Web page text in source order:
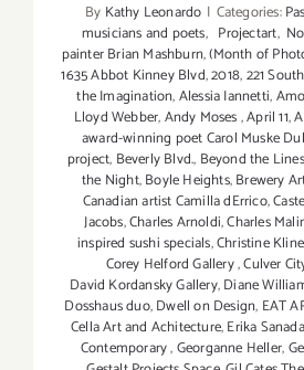
By Kathy Leonardo | Categories:
musicians and poets, Projectart,
painter Brian Mashburn,(Month of
1635 Abbot Kinney Blvd,2018,221
the Imagination,Alessia Iannetti,
Lloyd Webber,Andy Moses,April 11,
award-winning poet Carol Muske
project, Beverly Blvd., Beyond the Lines
the Night,Boyle Heights,Brewery
Canadian artist Camilla dErrico,
Jacobs,Charles Arnoldi,Charles
inspired sushi specials,Christine Kline
Corey Helford Gallery,Culver
David Kordansky Gallery,Diane
Dosshaus duo,Dwell on Design, EAT
Cella Art and Achitecture,Erika Sanada
Contemporary,Georganne Heller,